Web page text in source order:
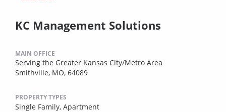
KC Management Solutions
MAIN OFFICE
Serving the Greater Kansas City/Metro Area
Smithville, MO, 64089
PROPERTY TYPES
Single Family, Apartment